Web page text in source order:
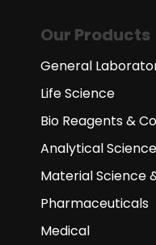
Our Products
General
Life Science
Bio Reagents &
Analytical Science
Material Science
Pharmaceuticals
Medical